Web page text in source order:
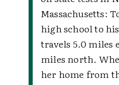
Massachusetts:
high school to
travels 5.0 miles
miles north.
her home from